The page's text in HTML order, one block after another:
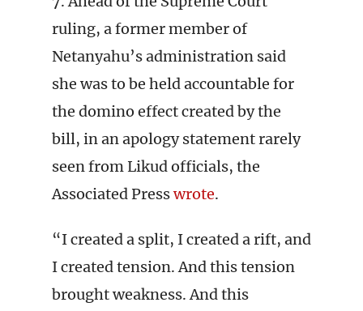
ruling, a former member of
Netanyahu’s administration said
she was to be held accountable for
the domino effect created by the
bill, in an apology statement rarely
seen from Likud officials, the
Associated Presswrote.
“I created a split, I created a rift, and
I created tension. And this tension
brought weakness. And this